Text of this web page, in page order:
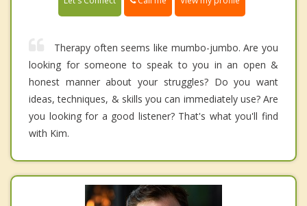
Therapy often seems like mumbo-jumbo. Are you
looking for someone to speak to you in an open &
honest manner about your struggles? Do you want
ideas, techniques, & skills you can immediately use? Are
you looking for a good listener? That's what you'll find
with Kim.